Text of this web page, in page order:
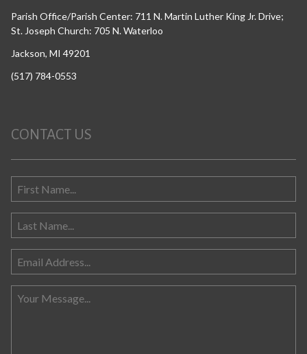
Parish Office/Parish Center: 711 N. Martin Luther King Jr. Drive;
St. Joseph Church: 705 N. Waterloo
Jackson, MI 49201
(517) 784-0553
CONTACT US